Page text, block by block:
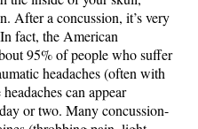
After a concussion, it’s very
fact, the American
95% of people who suffer
headaches (often with
can appear
or two. Many concussion-